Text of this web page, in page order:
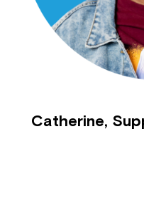
Catherine,